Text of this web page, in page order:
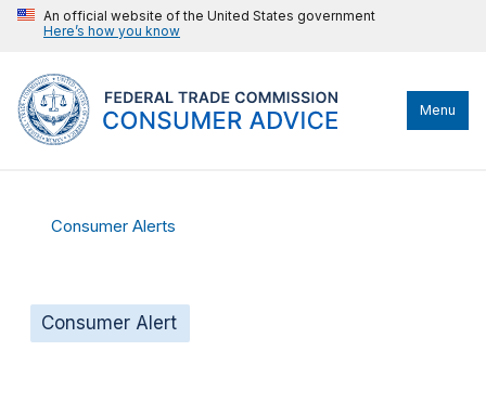
An official website of the United States government
Here’s how you know
Menu
Consumer Alerts
Consumer Alert